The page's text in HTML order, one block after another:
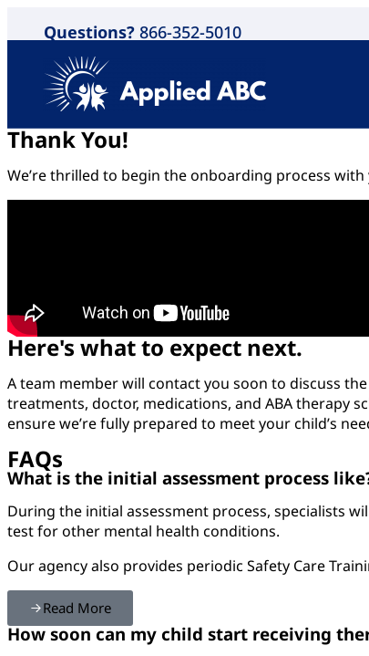
Questions? 866-352-5010
Thank You!
We’re thrilled to begin the onboarding process
Here's what to expect next.
A team member will contact you soon to discuss
treatments, doctor, medications, and ABA therapy
ensure we’re fully prepared to meet your child’s
FAQs
What is the initial assessment process
During the initial assessment process, specialists
test for other mental health conditions.
Our agency also provides periodic Safety Care
Read More
How soon can my child start receiving